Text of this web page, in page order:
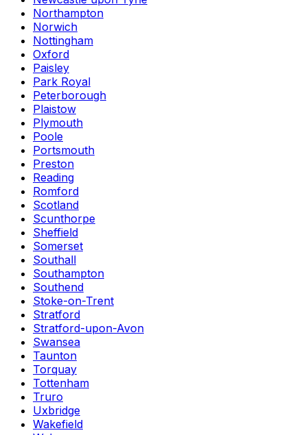
Northampton
Norwich
Nottingham
Oxford
Paisley
Park Royal
Peterborough
Plaistow
Plymouth
Poole
Portsmouth
Preston
Reading
Romford
Scotland
Scunthorpe
Sheffield
Somerset
Southall
Southampton
Southend
Stoke-on-Trent
Stratford
Stratford-upon-Avon
Swansea
Taunton
Torquay
Tottenham
Truro
Uxbridge
Wakefield